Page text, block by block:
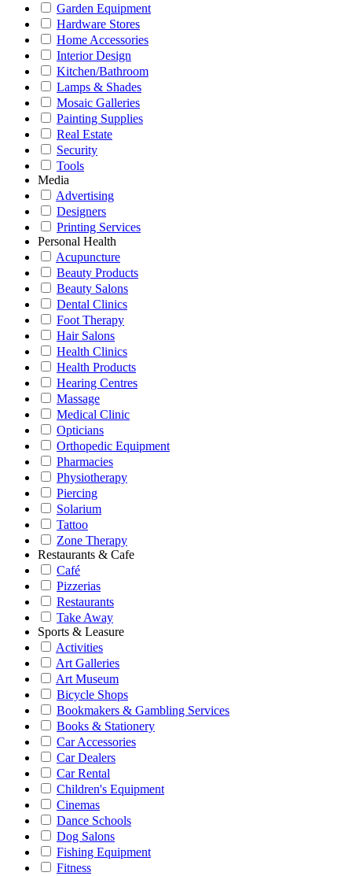
Garden Equipment
Hardware Stores
Home Accessories
Interior Design
Kitchen/Bathroom
Lamps & Shades
Mosaic Galleries
Painting Supplies
Real Estate
Security
Tools
Media
Advertising
Designers
Printing Services
Personal Health
Acupuncture
Beauty Products
Beauty Salons
Dental Clinics
Foot Therapy
Hair Salons
Health Clinics
Health Products
Hearing Centres
Massage
Medical Clinic
Opticians
Orthopedic Equipment
Pharmacies
Physiotherapy
Piercing
Solarium
Tattoo
Zone Therapy
Restaurants & Cafe
Café
Pizzerias
Restaurants
Take Away
Sports & Leasure
Activities
Art Galleries
Art Museum
Bicycle Shops
Bookmakers & Gambling Services
Books & Stationery
Car Accessories
Car Dealers
Car Rental
Children's Equipment
Cinemas
Dance Schools
Dog Salons
Fishing Equipment
Fitness